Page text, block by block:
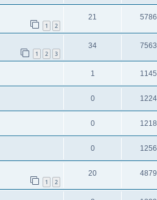
1 2
21
1 2 3
34
1
0
0
0
1 2
20